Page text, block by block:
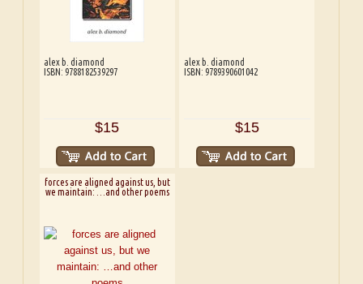
alex b. diamond
ISBN: 9788182539297
$15
alex b. diamond
ISBN: 9789390601042
$15
forces are aligned against us, but
we maintain: …and other poems